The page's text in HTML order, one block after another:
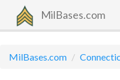
MilBases.com
MilBases.com